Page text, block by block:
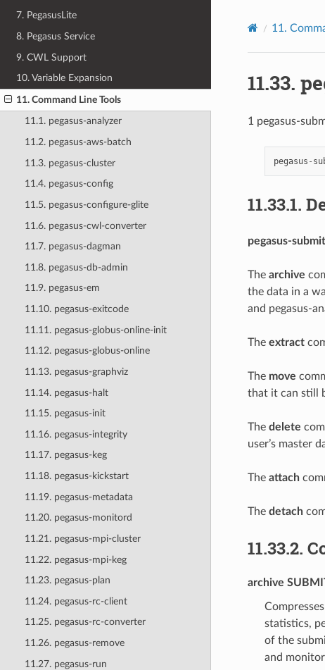
7. PegasusLite
8. Pegasus Service
9. CWL Support
10. Variable Expansion
11. Command Line Tools
11.1. pegasus-analyzer
11.2. pegasus-aws-batch
11.3. pegasus-cluster
11.4. pegasus-config
11.5. pegasus-configure-glite
11.6. pegasus-cwl-converter
11.7. pegasus-dagman
11.8. pegasus-db-admin
11.9. pegasus-em
11.10. pegasus-exitcode
11.11. pegasus-globus-online-init
11.12. pegasus-globus-online
11.13. pegasus-graphviz
11.14. pegasus-halt
11.15. pegasus-init
11.16. pegasus-integrity
11.17. pegasus-keg
11.18. pegasus-kickstart
11.19. pegasus-metadata
11.20. pegasus-monitord
11.21. pegasus-mpi-cluster
11.22. pegasus-mpi-keg
11.23. pegasus-plan
11.24. pegasus-rc-client
11.25. pegasus-rc-converter
11.26. pegasus-remove
11.27. pegasus-run
11.
11.33.
1 pegasus-
pegasus -
11.33.1.
pegasus-
The archive
the data in a
and pegasus-
The extract
The move
that it can still
The delete
user’s master
The attach
The detach
11.33.2.
archive
statistics,
of the
and